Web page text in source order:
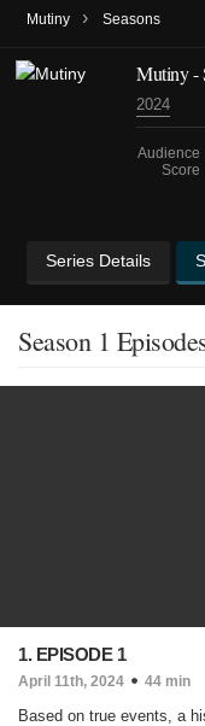
Mutiny › Seasons
Mutiny -
2024
Audience
Score
Series Details
Season 1
1. EPISODE 1
April 11th, 2024 44 min
Based on true events, a